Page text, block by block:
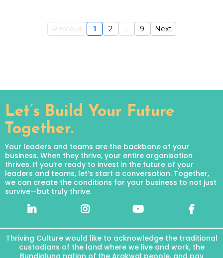
Previous 1 2 ... 9 Next
Let’s Build Your Future
Together.
Your leaders and teams are the backbone of your
business. When they thrive, your entire organisation
thrives. If you’re ready to invest in the future of your
leaders and teams, let’s start a conversation. Together,
we can create the conditions for your business to not just
survive—but truly thrive.
Thriving Culture would like to acknowledge the traditional
custodians of the land where we live and work, the
Bundjalung nation of the Arakwal people, and pay